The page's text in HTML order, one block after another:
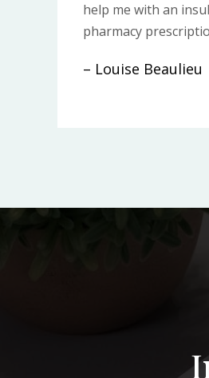
help me with an
pharmacy
– Louise Beaulieu